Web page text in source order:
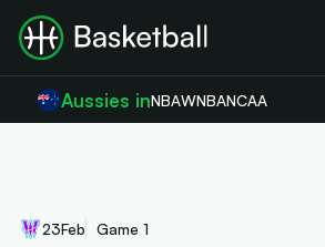
Aussies inNBAWNBANCAA
23Feb Game 1